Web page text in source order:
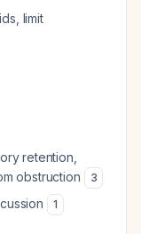
limit
retention,
obstruction
3
1